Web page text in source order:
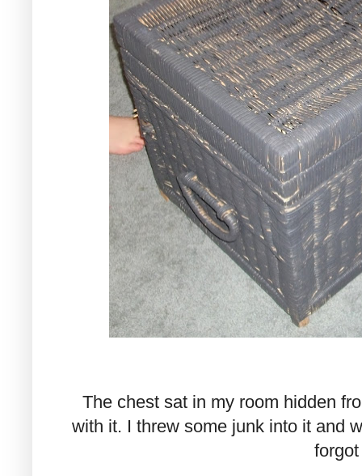
The chest sat in my room hidden
with it. I threw some junk into it and